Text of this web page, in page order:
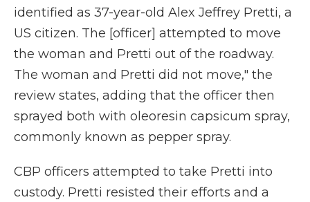
identified as 37-year-old Alex Jeffrey Pretti, a
US citizen. The [officer] attempted to move
the woman and Pretti out of the roadway.
The woman and Pretti did not move," the
review states, adding that the officer then
sprayed both with oleoresin capsicum spray,
commonly known as pepper spray.
CBP officers attempted to take Pretti into
custody. Pretti resisted their efforts and a